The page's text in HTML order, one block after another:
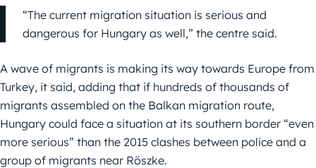
“The current migration situation is serious and
dangerous for Hungary as well,” the centre said.
A wave of migrants is making its way towards Europe from
Turkey, it said, adding that if hundreds of thousands of
migrants assembled on the Balkan migration route,
Hungary could face a situation at its southern border “even
more serious” than the 2015 clashes between police and a
group of migrants near Röszke.